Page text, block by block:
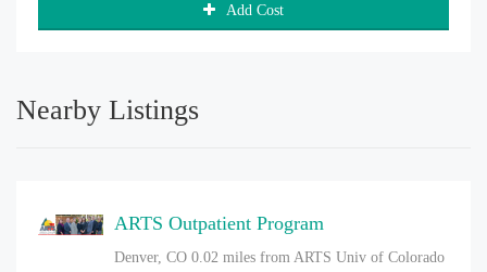
Add Cost
Nearby Listings
ARTS Outpatient Program
Denver, CO 0.02 miles from ARTS Univ of Colorado